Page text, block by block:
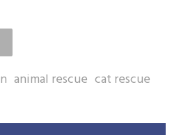
animal rescue cat rescue